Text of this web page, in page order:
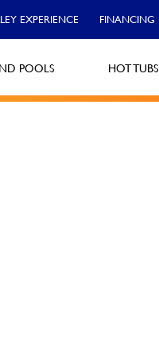
EXPERIENCE FINANCING
POOLS HOT TUBS